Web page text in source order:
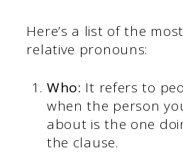
Here’s a list of the
relative pronouns:
Who: It refers to
when the person
about is the one
the clause.